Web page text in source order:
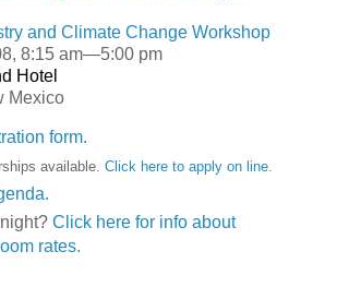
and Climate Change Workshop
8:15 am—5:00 pm
Hotel
Mexico
form.
available. Click here to apply on line.
Click here for info about
rates.